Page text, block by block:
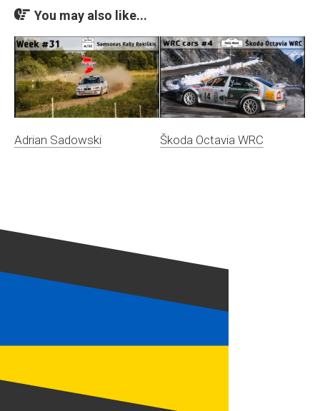
You may also like...
Adrian Sadowski Škoda Octavia WRC